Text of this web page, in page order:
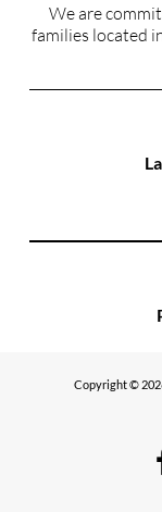
We are
families located
Copyright ©